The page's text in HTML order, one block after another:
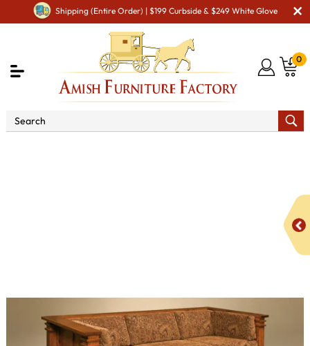
Shipping (Entire Order) | $199 Curbside & $249 White Glove
0